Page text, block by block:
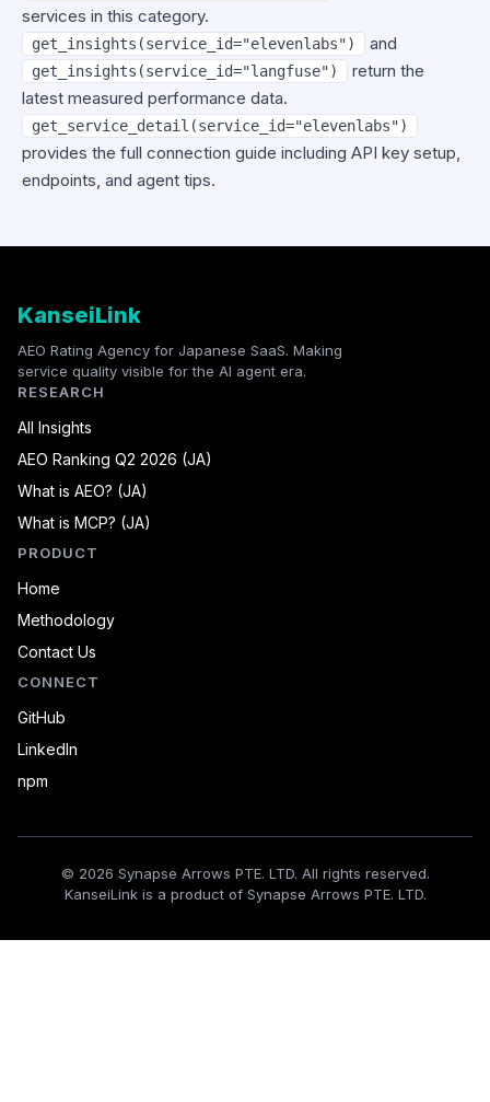
services in this category.
get_insights(service_id="elevenlabs") and
get_insights(service_id="langfuse")
return the
latest measured performance data.
get_service_detail(service_id="elevenlabs")
provides the full connection guide including API key setup,
endpoints, and agent tips.
KanseiLink
AEO Rating Agency for Japanese SaaS. Making
service quality visible for the AI agent era.
RESEARCH
All Insights
AEO Ranking Q2 2026 (JA)
What is AEO? (JA)
What is MCP? (JA)
PRODUCT
Home
Methodology
Contact Us
CONNECT
GitHub
LinkedIn
npm
© 2026 Synapse Arrows PTE. LTD. All rights reserved.
KanseiLink is a product of Synapse Arrows PTE. LTD.